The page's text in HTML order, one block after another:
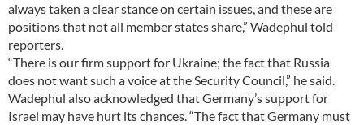
always taken a clear stance on certain issues, and these are
positions that not all member states share,” Wadephul told
reporters.
“There is our firm support for Ukraine; the fact that Russia
does not want such a voice at the Security Council,” he said.
Wadephul also acknowledged that Germany’s support for
Israel may have hurt its chances. “The fact that Germany must